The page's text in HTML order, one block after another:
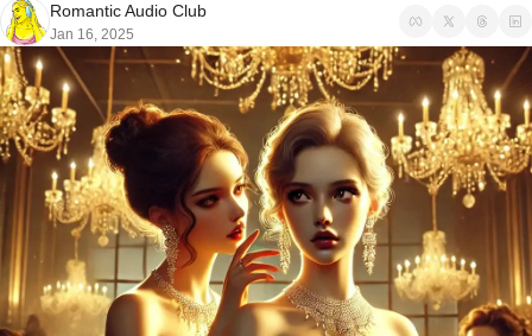
Music
Novel
Pirates
Powerful
Royalty
Spies
Sports
Romantic Audio Club
Jan 16, 2025